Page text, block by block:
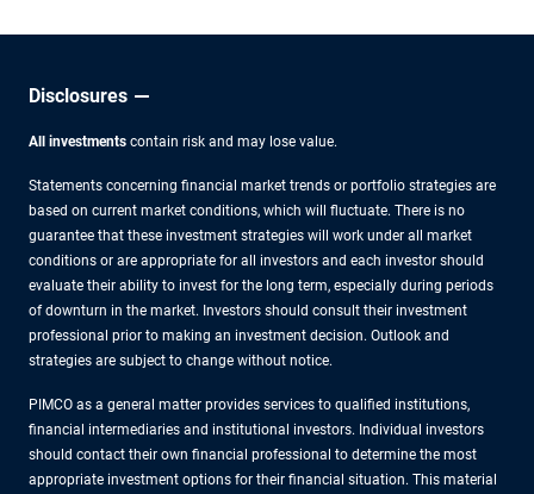
Disclosures
All investments contain risk and may lose value.
Statements concerning financial market trends or portfolio strategies are
based on current market conditions, which will fluctuate. There is no
guarantee that these investment strategies will work under all market
conditions or are appropriate for all investors and each investor should
evaluate their ability to invest for the long term, especially during periods
of downturn in the market. Investors should consult their investment
professional prior to making an investment decision. Outlook and
strategies are subject to change without notice.
PIMCO as a general matter provides services to qualified institutions,
financial intermediaries and institutional investors. Individual investors
should contact their own financial professional to determine the most
appropriate investment options for their financial situation. This material